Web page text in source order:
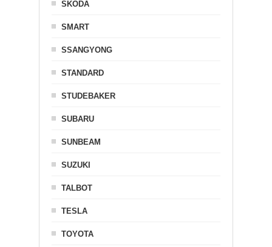
SKODA
SMART
SSANGYONG
STANDARD
STUDEBAKER
SUBARU
SUNBEAM
SUZUKI
TALBOT
TESLA
TOYOTA